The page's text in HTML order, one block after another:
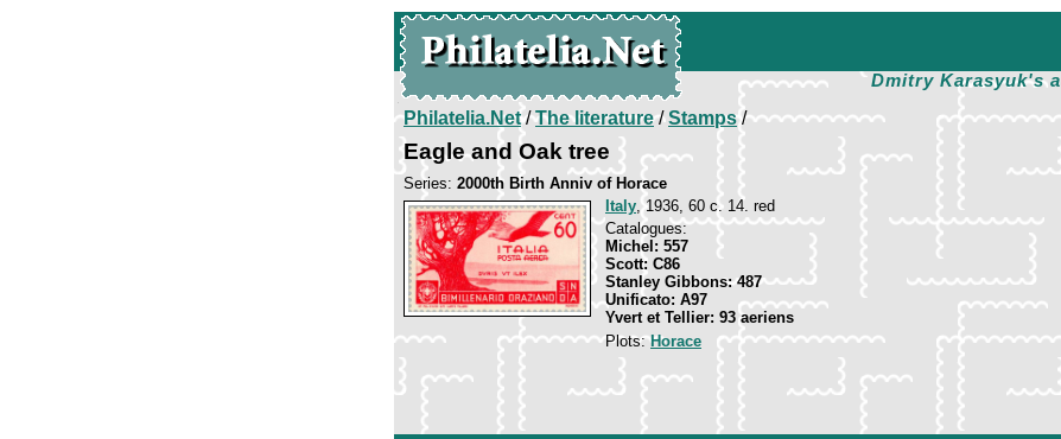
Dmitry Karasyuk's
Philatelia.Net/The literature/Stamps/
Eagle and Oak tree
Series: 2000th Birth Anniv of Horace
Italy, 1936, 60 c. 14. red
Catalogues:
Michel: 557
Scott: C86
Stanley Gibbons: 487
Unificato: A97
Yvert et Tellier: 93 aeriens
Plots:Horace